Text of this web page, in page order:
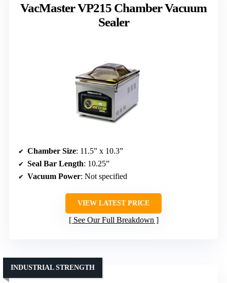
VacMaster VP215 Chamber Vacuum
Sealer
Chamber Size: 11.5” x 10.3”
Seal Bar Length: 10.25”
Vacuum Power: Not specified
VIEW LATEST PRICE
See Our Full Breakdown
INDUSTRIAL STRENGTH